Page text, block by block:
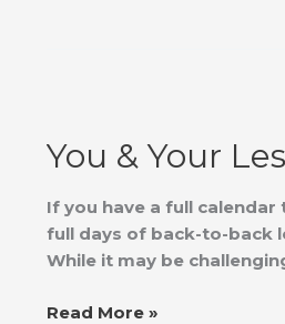
You & Your
If you have a full calendar
full days of back-to-back
While it may be
Your
Lesson
Book
this
Weekend?
Read More »